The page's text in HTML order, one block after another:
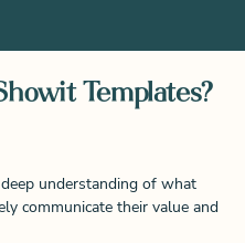
Templates?
understanding of what
communicate their value and